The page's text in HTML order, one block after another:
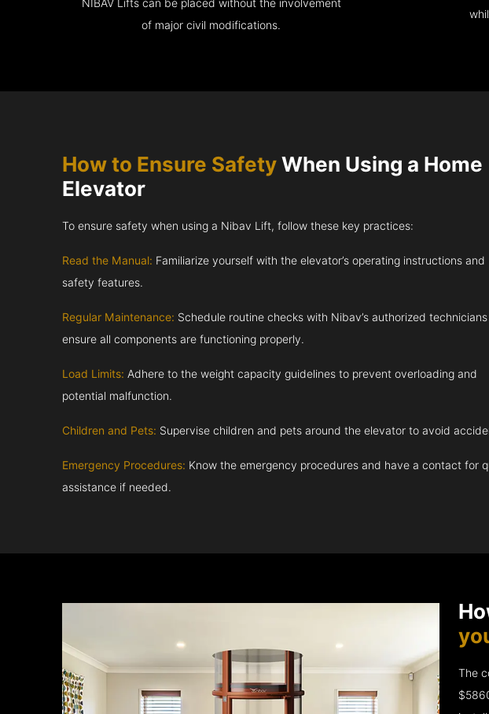
NIBAV Lifts can be placed without the involvement
of major civil modifications.
How to Ensure SafetyWhen Using a Home
Elevator
To ensure safety when using a Nibav Lift, follow these key practices:
Read the Manual: Familiarize yourself with the elevator’s operating instructions and
safety features.
Regular Maintenance: Schedule routine checks with Nibav’s authorized
ensure all components are functioning properly.
Load Limits: Adhere to the weight capacity guidelines to prevent overloading and
potential malfunction.
Children and Pets: Supervise children and pets around the elevator to avoid
Emergency Procedures: Know the emergency procedures and have a contact for
assistance if needed.
The